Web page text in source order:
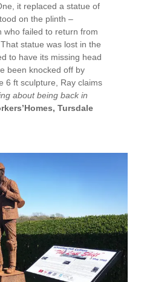
it replaced a statue of
on the plinth –
who failed to return from
statue was lost in the
to have its missing head
been knocked off by
6 ft sculpture, Ray claims
about being back in
Tursdale